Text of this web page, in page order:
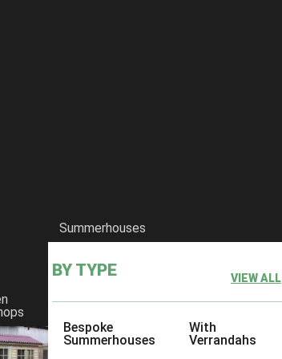
Summerhouses
BY TYPE VIEW ALL
Bespoke
Summerhouses
With
Verrandahs